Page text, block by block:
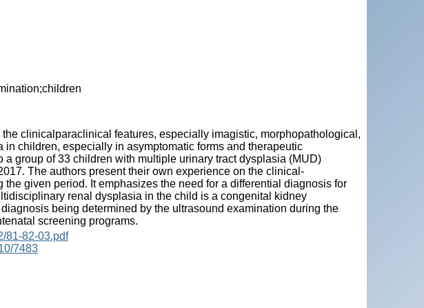
clinicalparaclinical features, especially imagistic, morphopathological,
children, especially in asymptomatic forms and therapeutic
a group of 33 children with multiple urinary tract dysplasia (MUD)
The authors present their own experience on the clinical-
given period. It emphasizes the need for a differential diagnosis for
renal dysplasia in the child is a congenital kidney
being determined by the ultrasound examination during the
screening programs.
81-82-03.pdf
7483